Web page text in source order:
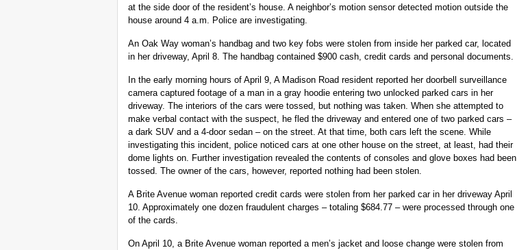
at the side door of the resident’s house. A neighbor’s motion sensor detected motion outside the
house around 4 a.m. Police are investigating.
An Oak Way woman’s handbag and two key fobs were stolen from inside her parked car, located
in her driveway, April 8. The handbag contained $900 cash, credit cards and personal documents.
In the early morning hours of April 9, A Madison Road resident reported her doorbell surveillance
camera captured footage of a man in a gray hoodie entering two unlocked parked cars in her
driveway. The interiors of the cars were tossed, but nothing was taken. When she attempted to
make verbal contact with the suspect, he fled the driveway and entered one of two parked cars –
a dark SUV and a 4-door sedan – on the street. At that time, both cars left the scene. While
investigating this incident, police noticed cars at one other house on the street, at least, had their
dome lights on. Further investigation revealed the contents of consoles and glove boxes had been
tossed. The owner of the cars, however, reported nothing had been stolen.
A Brite Avenue woman reported credit cards were stolen from her parked car in her driveway April
10. Approximately one dozen fraudulent charges – totaling $684.77 – were processed through one
of the cards.
On April 10, a Brite Avenue woman reported a men’s jacket and loose change were stolen from